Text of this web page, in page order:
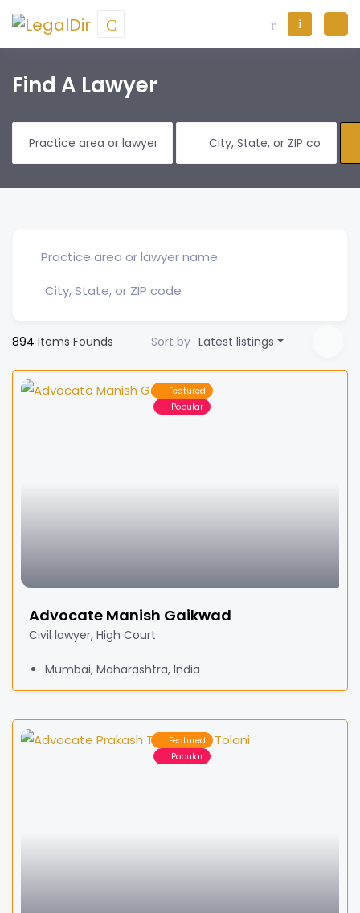
Find A Lawyer
894 Items Founds Sort by Latest listings
Featured
Popular
Advocate Manish Gaikwad
Civil lawyer, High Court
Mumbai, Maharashtra, India
Featured
Popular